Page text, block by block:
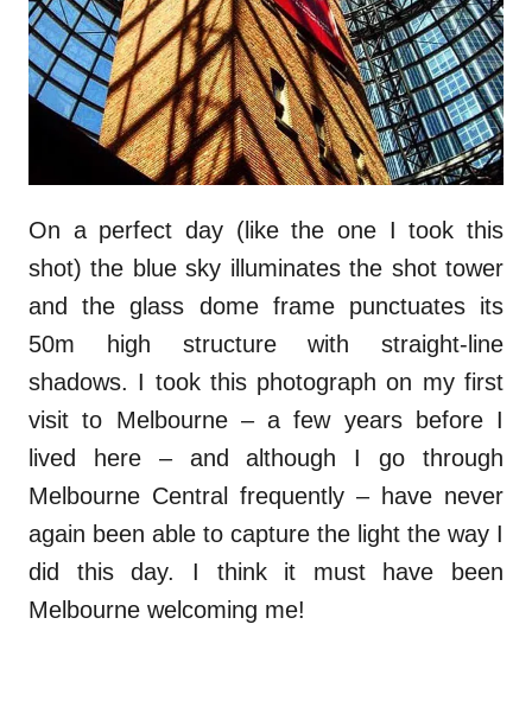
On a perfect day (like the one I took this
shot) the blue sky illuminates the shot tower
and the glass dome frame punctuates its
50m high structure with straight-line
shadows. I took this photograph on my first
visit to Melbourne – a few years before I
lived here – and although I go through
Melbourne Central frequently – have never
again been able to capture the light the way I
did this day. I think it must have been
Melbourne welcoming me!